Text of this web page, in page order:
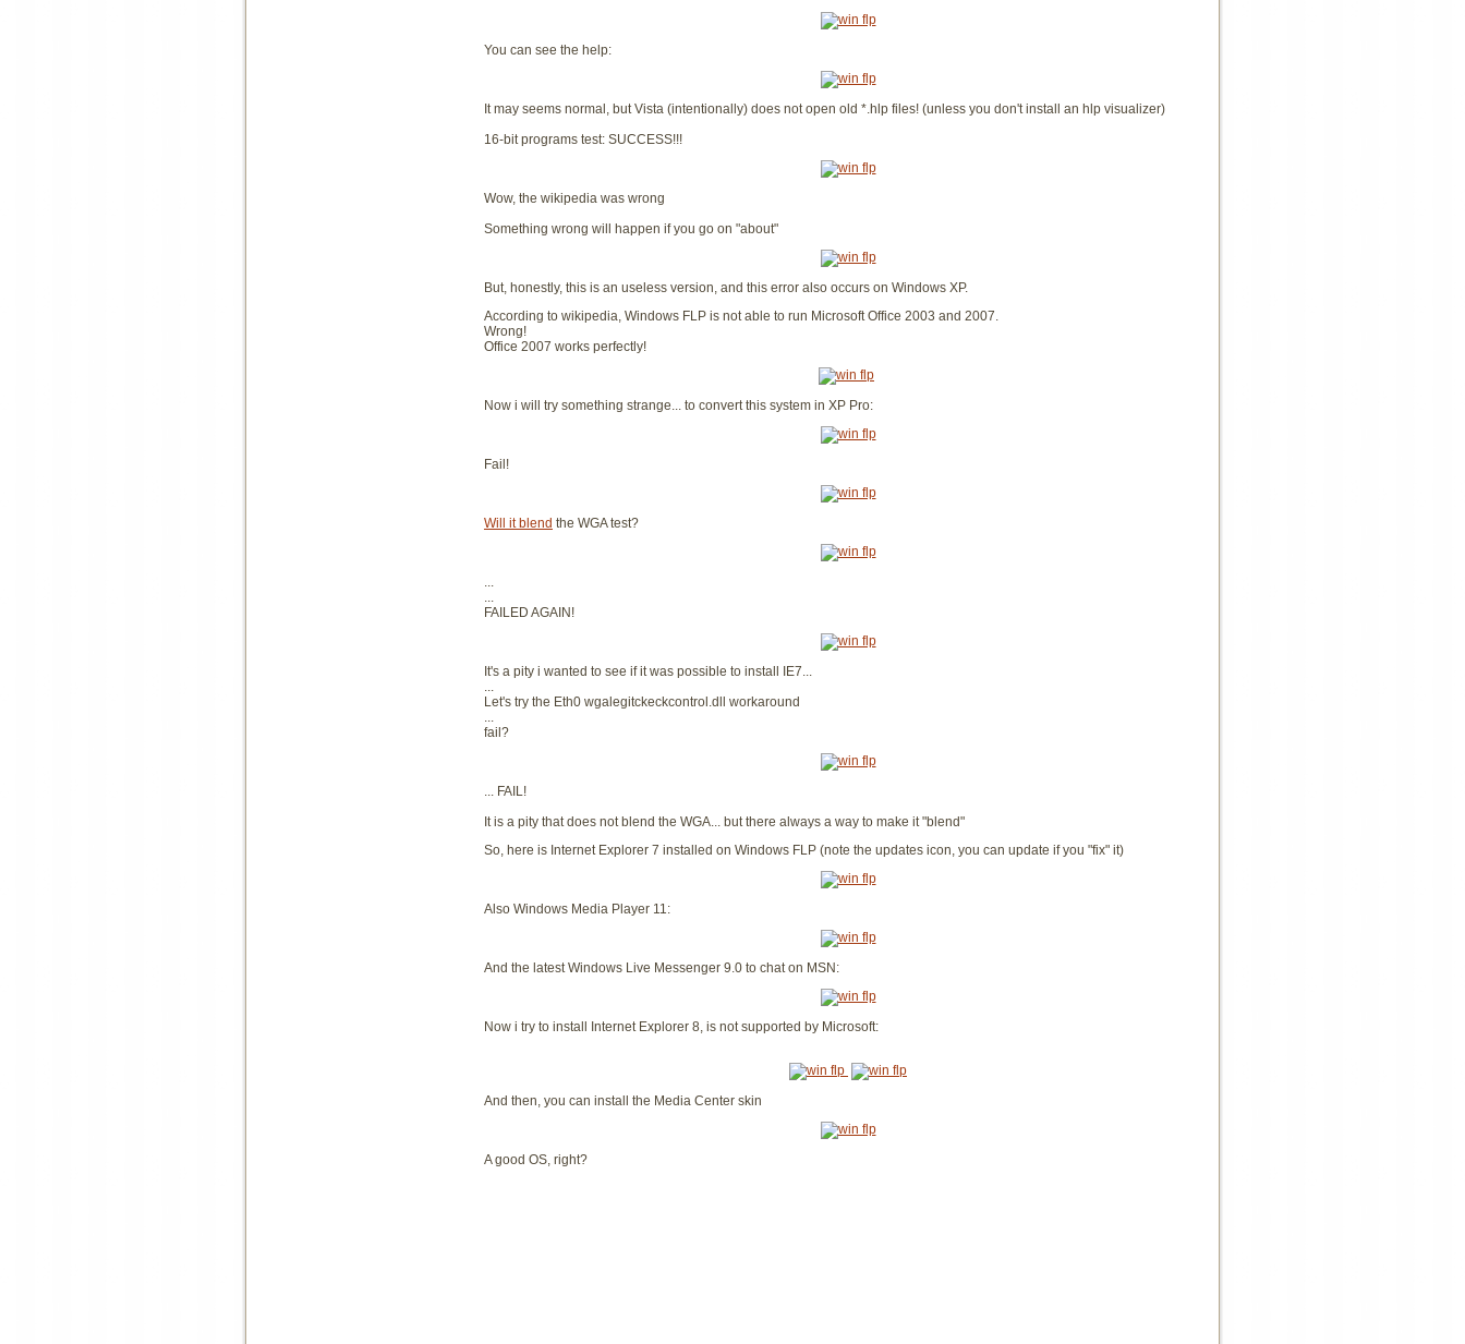
You can see the help:
It may seems normal, but Vista (intentionally) does not open old *.hlp files! (unless you don't install an hlp visualizer)
16-bit programs test: SUCCESS!!!
Wow, the wikipedia was wrong
Something wrong will happen if you go on "about"
But, honestly, this is an useless version, and this error also occurs on Windows XP.
According to wikipedia, Windows FLP is not able to run Microsoft Office 2003 and 2007.
Wrong!
Office 2007 works perfectly!
Now i will try something strange... to convert this system in XP Pro:
Fail!
Will it blend the WGA test?
...
...
FAILED AGAIN!
It's a pity i wanted to see if it was possible to install IE7...
...
Let's try the Eth0 wgalegitckeckcontrol.dll workaround
...
fail?
... FAIL!
It is a pity that does not blend the WGA... but there always a way to make it "blend"
So, here is Internet Explorer 7 installed on Windows FLP (note the updates icon, you can update if you "fix" it)
Also Windows Media Player 11:
And the latest Windows Live Messenger 9.0 to chat on MSN:
Now i try to install Internet Explorer 8, is not supported by Microsoft:
And then, you can install the Media Center skin
A good OS, right?